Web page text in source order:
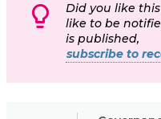
Did you like
like to be
is published,
subscribe to